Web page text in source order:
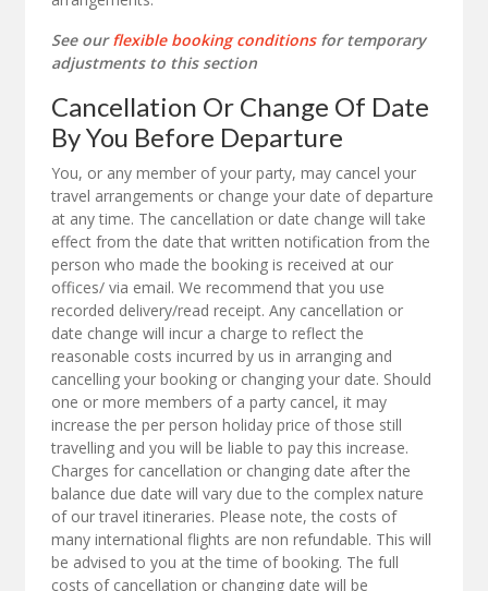
See ourflexible booking conditionsfor temporary
adjustments to this section
Cancellation Or Change Of Date
By You Before Departure
You, or any member of your party, may cancel your
travel arrangements or change your date of departure
at any time. The cancellation or date change will take
effect from the date that written notification from the
person who made the booking is received at our
offices/ via email. We recommend that you use
recorded delivery/read receipt. Any cancellation or
date change will incur a charge to reflect the
reasonable costs incurred by us in arranging and
cancelling your booking or changing your date. Should
one or more members of a party cancel, it may
increase the per person holiday price of those still
travelling and you will be liable to pay this increase.
Charges for cancellation or changing date after the
balance due date will vary due to the complex nature
of our travel itineraries. Please note, the costs of
many international flights are non refundable. This will
be advised to you at the time of booking. The full
costs of cancellation or changing date will be